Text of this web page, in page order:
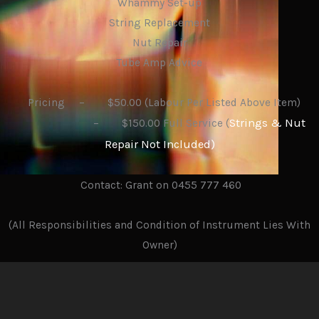
Whammy Set-up
String Replacement
Nut Repair
Tube Amp Advice
Pricing – $50.00 (Labour Per Listed Above Item)
– $150.00 Full Service (Strings & Nut
Repair Not Included)
Contact: Grant on 0455 777 460
(All Responsibilities and Condition of Instrument Lies With
Owner)